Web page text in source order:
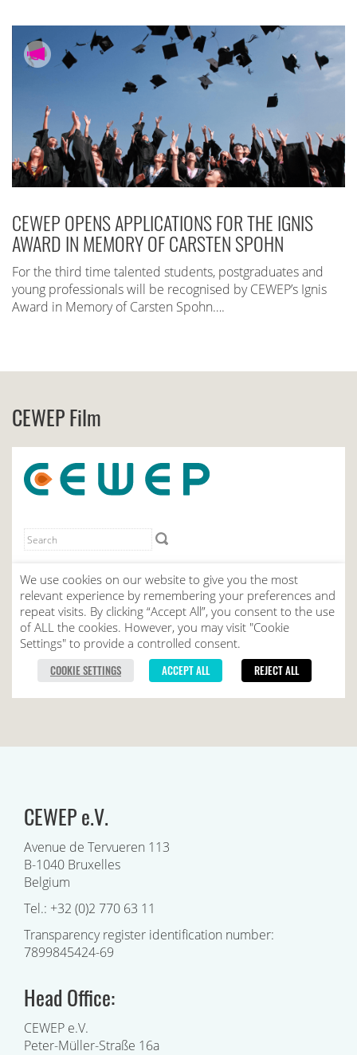
CEWEP OPENS APPLICATIONS FOR THE IGNIS
AWARD IN MEMORY OF CARSTEN SPOHN
For the third time talented students, postgraduates and
young professionals will be recognised by CEWEP’s Ignis
Award in Memory of Carsten Spohn….
CEWEP Film
CEWEP e.V.
Avenue de Tervueren 113
B-1040 Bruxelles
Belgium
Tel.: +32 (0)2 770 63 11
Transparency register identification number:
7899845424-69
Head Office:
CEWEP e.V.
Peter-Müller-Straße 16a